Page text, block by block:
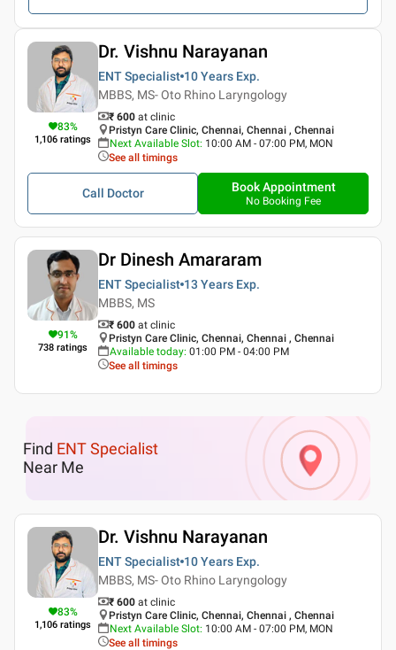
83%
1,106 ratings
Dr. Vishnu Narayanan
ENT Specialist 10 Years Exp.
MBBS, MS- Oto Rhino Laryngology
₹ 600 at clinic
Pristyn Care Clinic, Chennai, Chennai , Chennai
Next Available Slot: 10:00 AM - 07:00 PM, MON
See all timings
Call Doctor Book Appointment
No Booking Fee
91%
738 ratings
Dr Dinesh Amararam
ENT Specialist 13 Years Exp.
MBBS, MS
₹ 600 at clinic
Pristyn Care Clinic, Chennai, Chennai , Chennai
Available today: 01:00 PM - 04:00 PM
See all timings
Find ENT Specialist
Near Me
83%
1,106 ratings
Dr. Vishnu Narayanan
ENT Specialist 10 Years Exp.
MBBS, MS- Oto Rhino Laryngology
₹ 600 at clinic
Pristyn Care Clinic, Chennai, Chennai , Chennai
Next Available Slot: 10:00 AM - 07:00 PM, MON
See all timings